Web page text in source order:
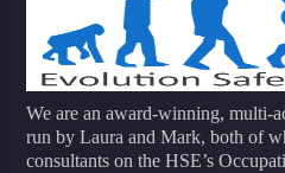
We are an award-winning, multi-
run by Laura and Mark, both of
consultants on the HSE’s